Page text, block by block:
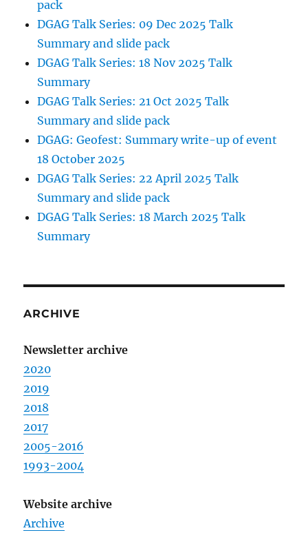
pack
DGAG Talk Series: 09 Dec 2025 Talk
Summary and slide pack
DGAG Talk Series: 18 Nov 2025 Talk
Summary
DGAG Talk Series: 21 Oct 2025 Talk
Summary and slide pack
DGAG: Geofest: Summary write-up of event
18 October 2025
DGAG Talk Series: 22 April 2025 Talk
Summary and slide pack
DGAG Talk Series: 18 March 2025 Talk
Summary
ARCHIVE
Newsletter archive
2020
2019
2018
2017
2005-2016
1993-2004
Website archive
Archive